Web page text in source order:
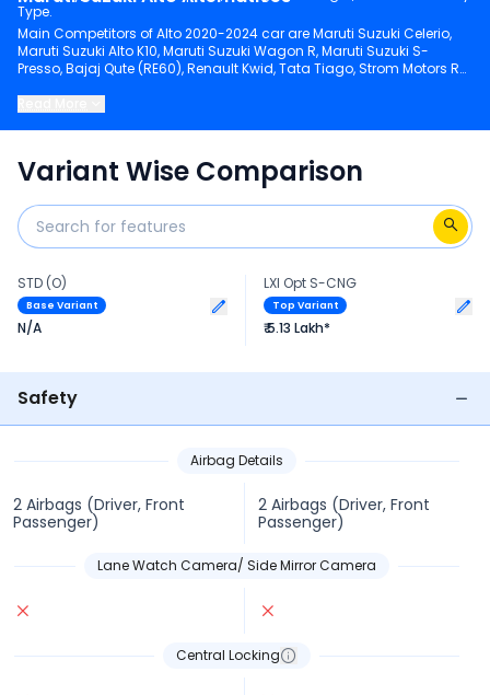
Type.
Main Competitors of Alto 2020-2024 car are Maruti Suzuki Celerio,
Maruti Suzuki Alto K10, Maruti Suzuki Wagon R, Maruti Suzuki S-
Presso, Bajaj Qute (RE60), Renault Kwid, Tata Tiago, Strom Motors R3,
Variant Wise Comparison
STD (O)
Base Variant
N/A
LXI Opt S-CNG
Top Variant
₹ 5.13 Lakh*
Safety
Airbag Details
2 Airbags (Driver, Front
Passenger)
2 Airbags (Driver, Front
Passenger)
Lane Watch Camera/ Side Mirror Camera
Central Locking